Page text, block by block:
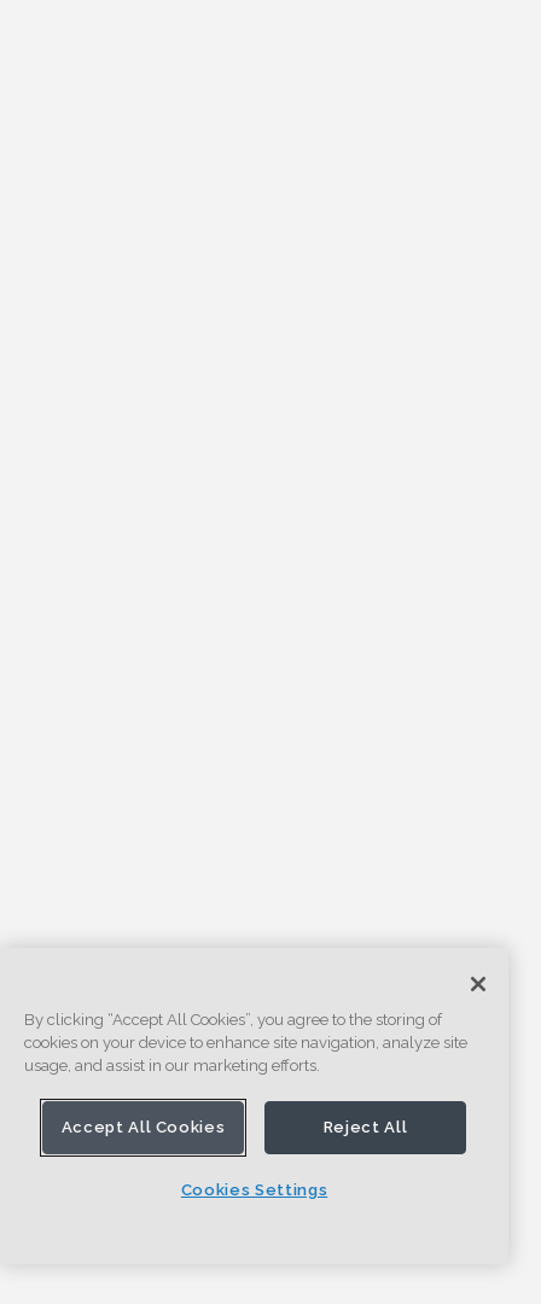
By clicking “Accept All Cookies”, you agree to the storing of
cookies on your device to enhance site navigation, analyze site
usage, and assist in our marketing efforts.
Accept All Cookies Reject All
Cookies Settings